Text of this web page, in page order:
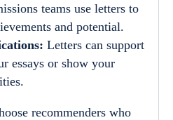
teams use letters to
and potential.
Letters can support
essays or show your
recommenders who